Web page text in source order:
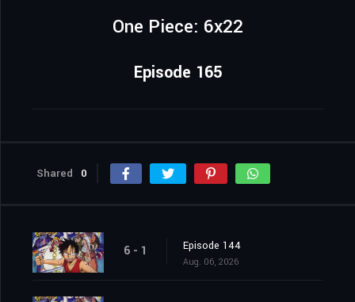
One Piece: 6x22
Episode 165
Shared 0
6 - 1 Episode 144
Aug. 06, 2026